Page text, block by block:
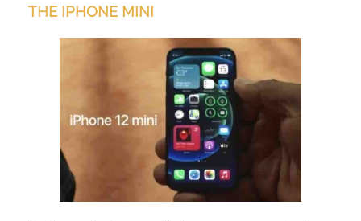
THE IPHONE MINI